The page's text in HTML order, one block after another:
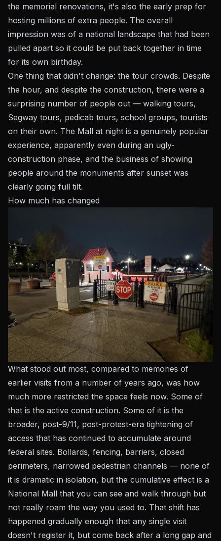
the memorial renovations, it's also the early prep for
hosting millions of extra people. The overall
impression was of a national landscape that had been
pulled apart so it could be put back together in time
for its own birthday.
One thing that didn't change: the tour crowds. Despite
the hour, and despite the construction, there were a
surprising number of people out — walking tours,
Segway tours, pedicab tours, school groups, tourists
on their own. The Mall at night is a genuinely popular
experience, apparently even during an ugly-
construction phase, and the business of showing
people around the monuments after sunset was
clearly going full tilt.
How much has changed
What stood out most, compared to memories of
earlier visits from a number of years ago, was how
much more restricted the space feels now. Some of
that is the active construction. Some of it is the
broader, post-9/11, post-protest-era tightening of
access that has continued to accumulate around
federal sites. Bollards, fencing, barriers, closed
perimeters, narrowed pedestrian channels — none of
it is dramatic in isolation, but the cumulative effect is a
National Mall that you can see and walk through but
not really roam the way you used to. That shift has
happened gradually enough that any single visit
doesn't register it, but come back after a long gap and